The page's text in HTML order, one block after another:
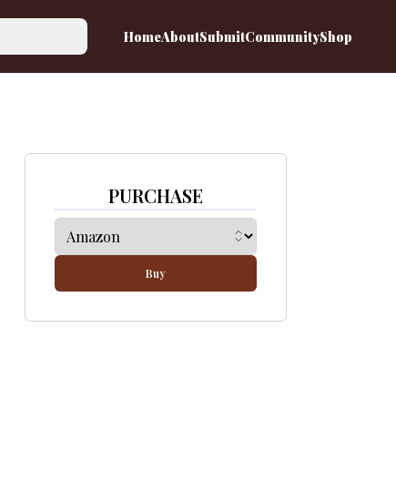
HomeAboutSubmitCommunityShop
PURCHASE
Buy